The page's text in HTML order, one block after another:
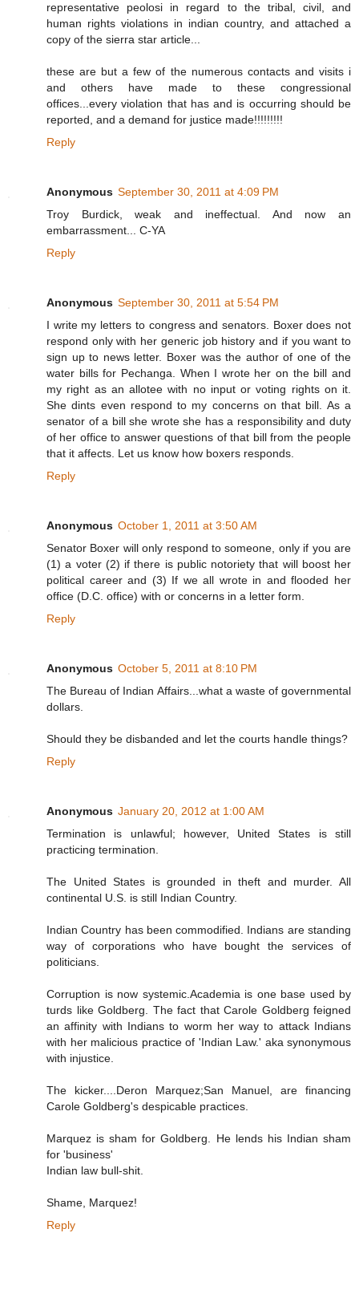
representative peolosi in regard to the tribal, civil, and
human rights violations in indian country, and attached a
copy of the sierra star article...
these are but a few of the numerous contacts and visits i
and others have made to these congressional
offices...every violation that has and is occurring should be
reported, and a demand for justice made!!!!!!!!!
Reply
Anonymous September 30, 2011 at 4:09 PM
Troy Burdick, weak and ineffectual. And now an
embarrassment... C-YA
Reply
Anonymous September 30, 2011 at 5:54 PM
I write my letters to congress and senators. Boxer does not
respond only with her generic job history and if you want to
sign up to news letter. Boxer was the author of one of the
water bills for Pechanga. When I wrote her on the bill and
my right as an allotee with no input or voting rights on it.
She dints even respond to my concerns on that bill. As a
senator of a bill she wrote she has a responsibility and duty
of her office to answer questions of that bill from the people
that it affects. Let us know how boxers responds.
Reply
Anonymous October 1, 2011 at 3:50 AM
Senator Boxer will only respond to someone, only if you are
(1) a voter (2) if there is public notoriety that will boost her
political career and (3) If we all wrote in and flooded her
office (D.C. office) with or concerns in a letter form.
Reply
Anonymous October 5, 2011 at 8:10 PM
The Bureau of Indian Affairs...what a waste of governmental
dollars.
Should they be disbanded and let the courts handle things?
Reply
Anonymous January 20, 2012 at 1:00 AM
Termination is unlawful; however, United States is still
practicing termination.
The United States is grounded in theft and murder. All
continental U.S. is still Indian Country.
Indian Country has been commodified. Indians are standing
way of corporations who have bought the services of
politicians.
Corruption is now systemic.Academia is one base used by
turds like Goldberg. The fact that Carole Goldberg feigned
an affinity with Indians to worm her way to attack Indians
with her malicious practice of 'Indian Law.' aka synonymous
with injustice.
The kicker....Deron Marquez;San Manuel, are financing
Carole Goldberg's despicable practices.
Marquez is sham for Goldberg. He lends his Indian sham
for 'business'
Indian law bull-shit.
Shame, Marquez!
Reply